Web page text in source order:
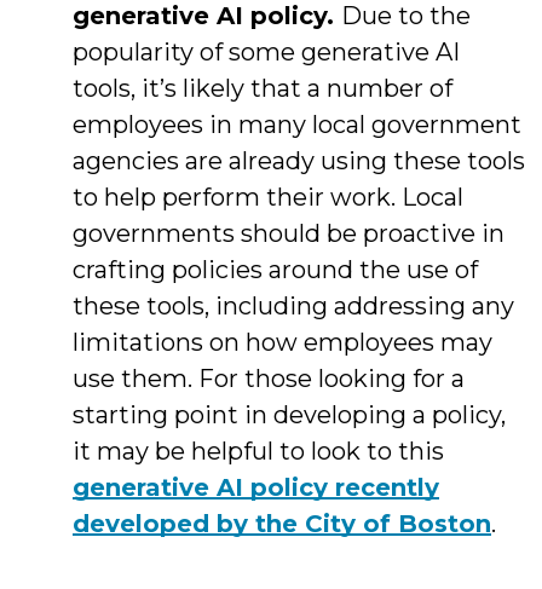
generative AI policy. Due to the
popularity of some generative AI
tools, it’s likely that a number of
employees in many local government
agencies are already using these tools
to help perform their work. Local
governments should be proactive in
crafting policies around the use of
these tools, including addressing any
limitations on how employees may
use them. For those looking for a
starting point in developing a policy,
it may be helpful to look to this
generative AI policy recently
developed by the City of Boston.